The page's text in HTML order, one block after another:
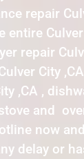
repair
Culver
repair
City
,CA ,
and
now
delay or